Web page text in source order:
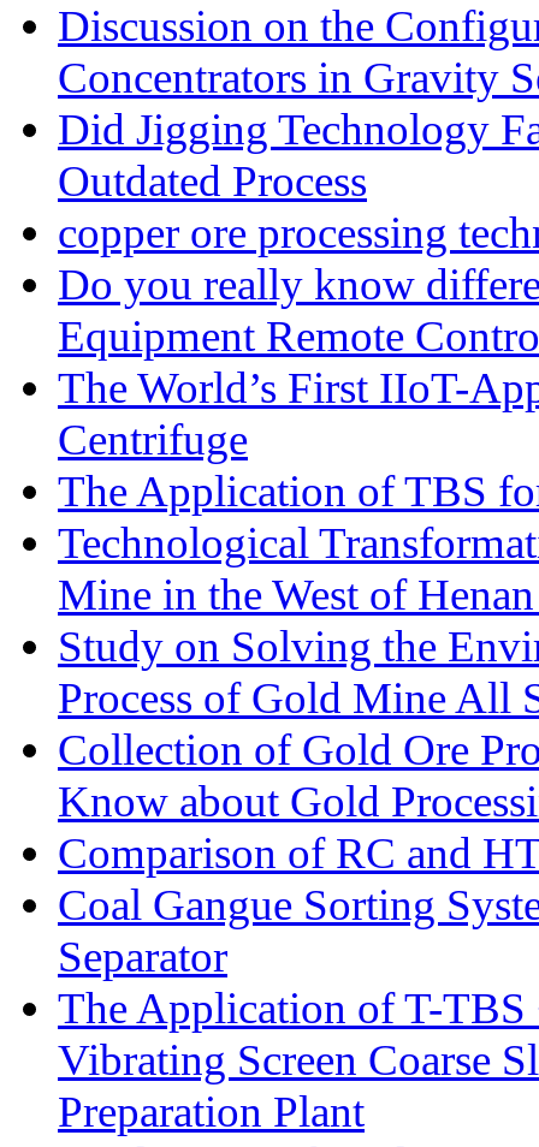
Discussion on the
Concentrators in Gravity
Did Jigging Technology
Outdated Process
copper ore processing
Do you really know
Equipment Remote
The World’s First IIoT-
Centrifuge
The Application of TBS
Technological
Mine in the West of
Study on Solving the
Process of Gold Mine All
Collection of Gold Ore
Know about Gold
Comparison of RC and
Coal Gangue Sorting
Separator
The Application of T-
Vibrating Screen Coarse
Preparation Plant